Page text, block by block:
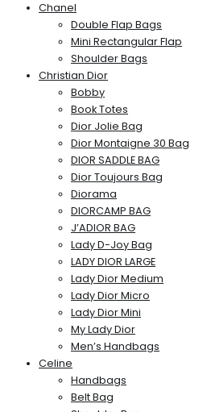
Chanel
Double Flap Bags
Mini Rectangular Flap
Shoulder Bags
Christian Dior
Bobby
Book Totes
Dior Jolie Bag
Dior Montaigne 30 Bag
DIOR SADDLE BAG
Dior Toujours Bag
Diorama
DIORCAMP BAG
J’ADIOR BAG
Lady D-Joy Bag
LADY DIOR LARGE
Lady Dior Medium
Lady Dior Micro
Lady Dior Mini
My Lady Dior
Men’s Handbags
Celine
Handbags
Belt Bag